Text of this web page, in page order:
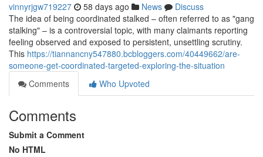
vinnyrjgw719227 58 days ago News
Discuss
The idea of being coordinated stalked – often referred to as "gang
stalking" – is a controversial topic, with many claimants reporting
feeling observed and exposed to persistent, unsettling scrutiny.
This https://tiannancny547880.bcbloggers.com/40449662/are-
someone-get-coordinated-targeted-exploring-the-situation
Comments
Who Upvoted
Comments
Submit a Comment
No HTML